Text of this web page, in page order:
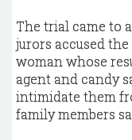
The trial came to
jurors accused
woman whose
agent and candy
intimidate them
family members